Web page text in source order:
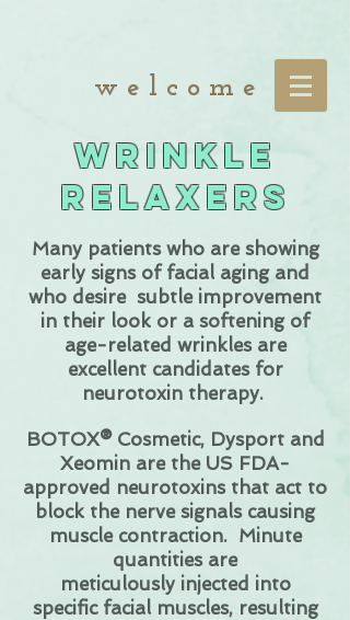
w e l c o m e
Wrinkle
Relaxers
Many patients who are showing
early signs of facial aging and
who desire subtle improvement
in their look or a softening of
age-related wrinkles are
excellent candidates for
neurotoxin therapy.
BOTOX® Cosmetic, Dysport and
Xeomin are the US FDA-
approved neurotoxins that act to
block the nerve signals causing
muscle contraction. Minute
quantities are
meticulously injected into
specific facial muscles, resulting